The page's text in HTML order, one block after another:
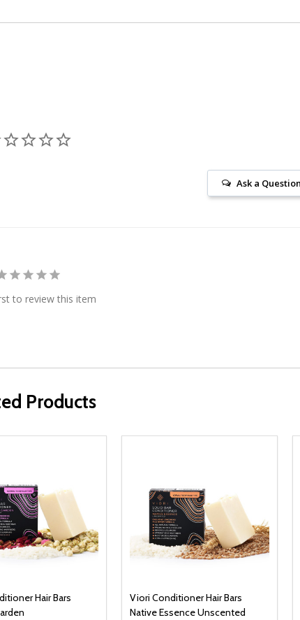
Ask a Question
to review this item
Products
Hair Bars
Viori Conditioner Hair Bars
Native Essence Unscented